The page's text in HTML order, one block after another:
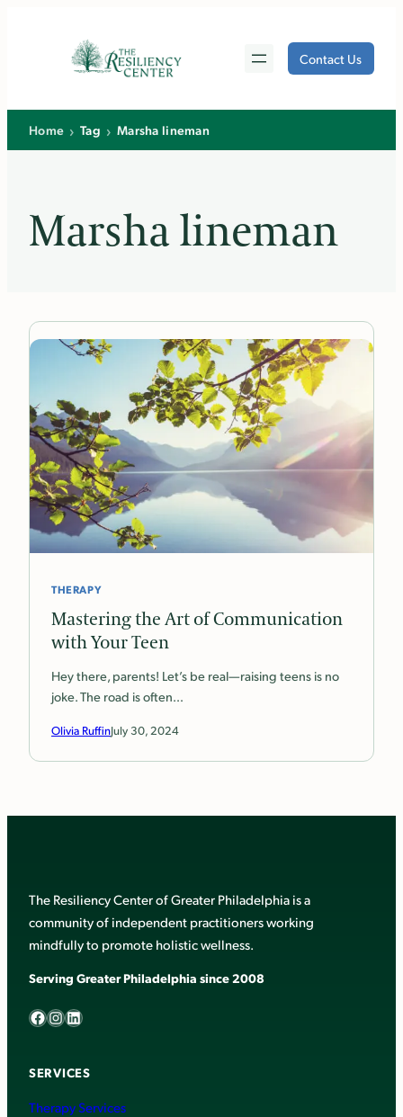
Contact Us
Home › Tag › Marsha lineman
Marsha lineman
THERAPY
Mastering the Art of Communication
with Your Teen
Hey there, parents! Let’s be real—raising teens is no
joke. The road is often…
Olivia RuffinJuly 30, 2024
The Resiliency Center of Greater Philadelphia is a
community of independent practitioners working
mindfully to promote holistic wellness.
Serving Greater Philadelphia since 2008
Facebook InstagramLinkedIn
SERVICES
Therapy Services